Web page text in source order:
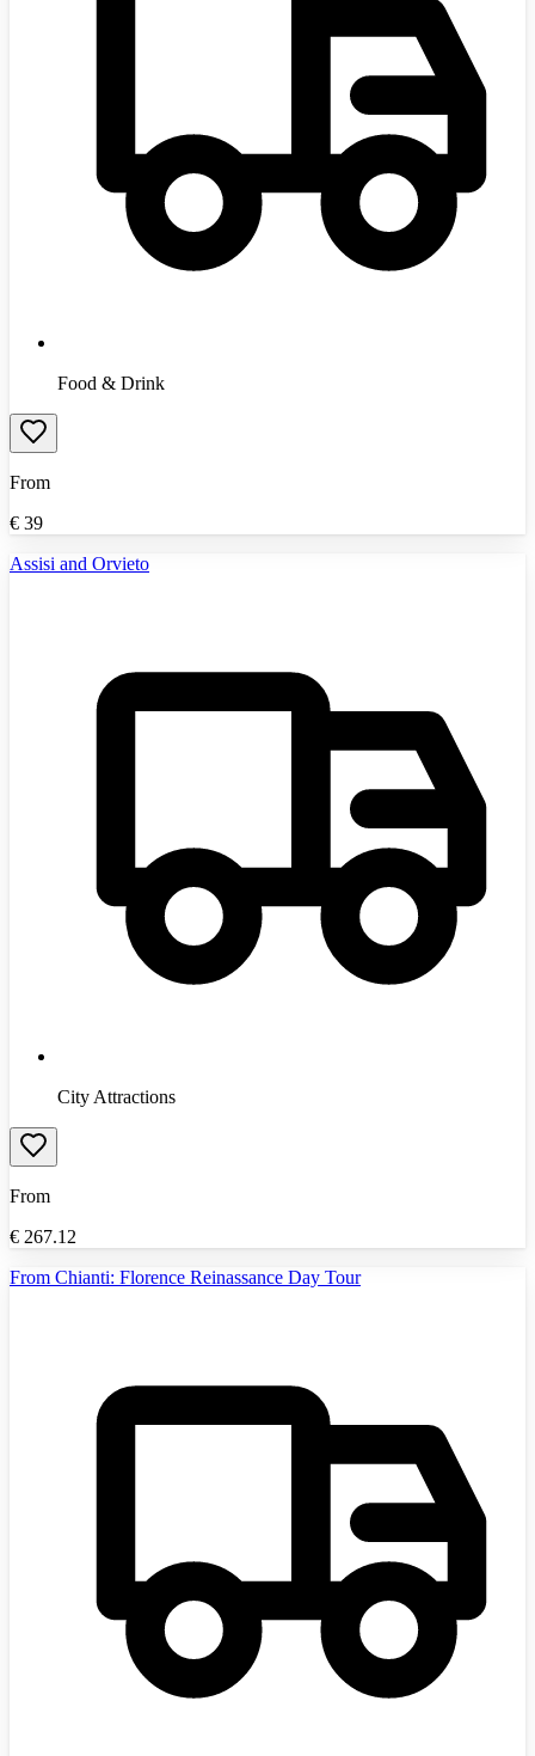
Food & Drink
From
€ 39
Assisi and Orvieto
City Attractions
From
€ 267.12
From Chianti: Florence Reinassance Day Tour